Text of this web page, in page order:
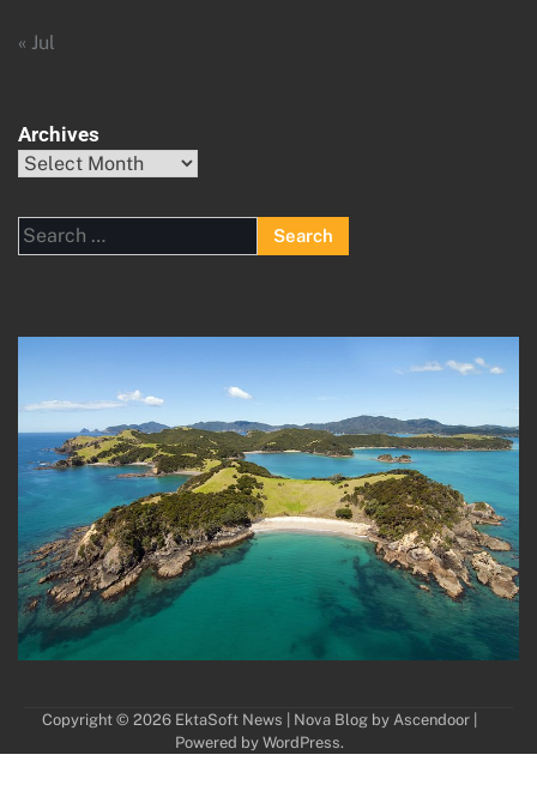
« Jul
Archives
Archives
Search
for:
Copyright © 2026 EktaSoft News | Nova Blog by Ascendoor|
Powered by WordPress.